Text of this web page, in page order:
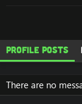
Profile posts
There are no